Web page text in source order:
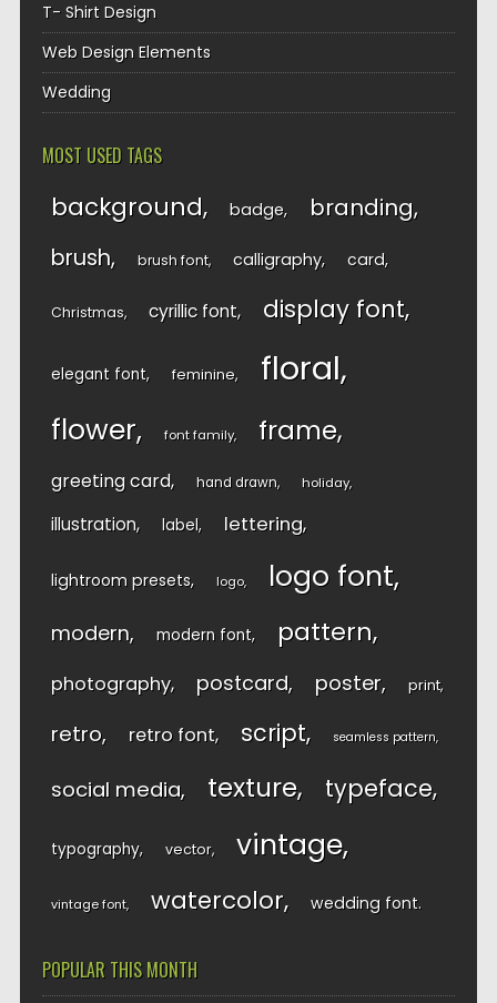
T- Shirt Design
Web Design Elements
Wedding
MOST USED TAGS
background badge branding
brush brush font calligraphy card
Christmas cyrillic font display font
elegant font feminine floral
flower font family frame
greeting card hand drawn holiday
illustration label lettering
lightroom presets logo logo font
modern modern font pattern
photography postcard poster print
retro retro font script seamless pattern
social media texture typeface
typography vector vintage
vintage font watercolor wedding font
POPULAR THIS MONTH